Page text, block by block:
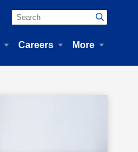
Careers More